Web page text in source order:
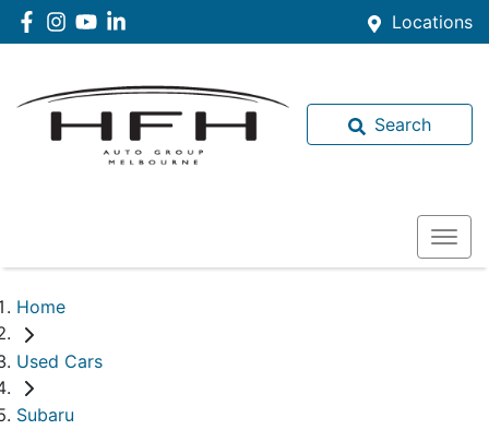
Locations
Search
Home
Used Cars
Subaru